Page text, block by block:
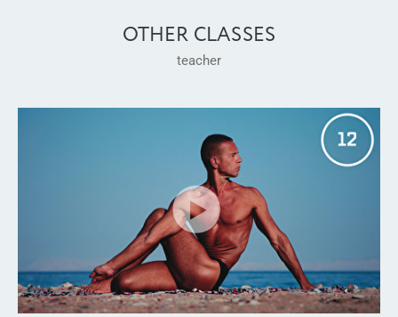
OTHER CLASSES
teacher